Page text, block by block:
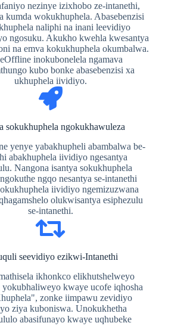
nezinye izixhobo ze-intanethi,
kumda wokukhuphela. Abasebenzisi
naliphi na inani leevidiyo
ngosuku. Akukho kwehla kwesantya
na emva kokukhuphela okumbalwa.
inokubonelela ngamava
kubo bonke abasebenzisi xa
ukhuphela iividiyo.
sokukhuphela ngokukhawuleza
yenye yabakhupheli abambalwa be-
abakhuphela iividiyo ngesantya
Nangona isantya sokukhuphela
ngqo nesantya se-intanethi
iividiyo ngemizuzwana
olukwisantya esiphezulu
se-intanethi.
seevidiyo ezikwi-Intanethi
ikhonkco elikhutshelweyo
kwaye ucofe iqhosha
zonke iimpawu zevidiyo
ziya kuboniswa. Unokukhetha
abasifunayo kwaye uqhubeke